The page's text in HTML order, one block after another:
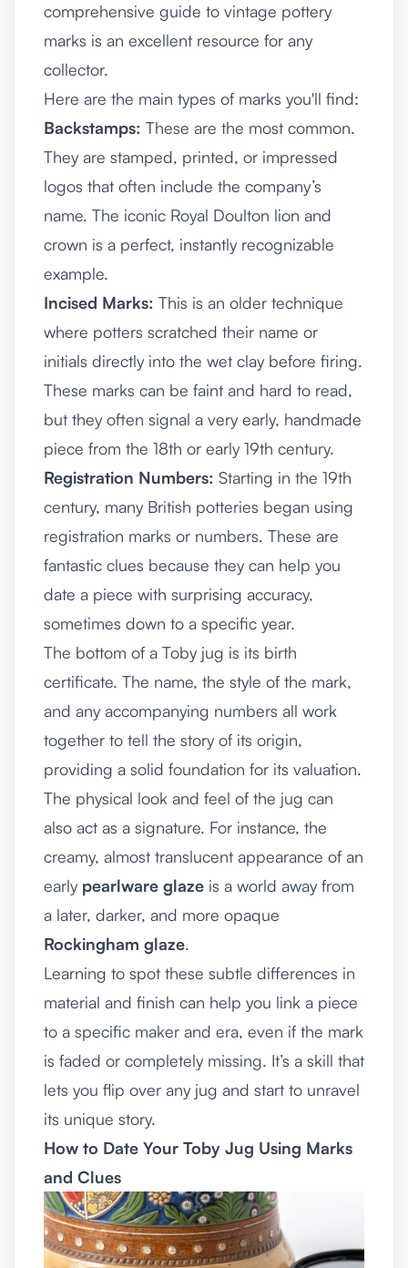
comprehensive guide to vintage pottery
marks is an excellent resource for any
collector.
Here are the main types of marks you'll find:
Backstamps: These are the most common.
They are stamped, printed, or impressed
logos that often include the company’s
name. The iconic Royal Doulton lion and
crown is a perfect, instantly recognizable
example.
Incised Marks: This is an older technique
where potters scratched their name or
initials directly into the wet clay before firing.
These marks can be faint and hard to read,
but they often signal a very early, handmade
piece from the 18th or early 19th century.
Registration Numbers: Starting in the 19th
century, many British potteries began using
registration marks or numbers. These are
fantastic clues because they can help you
date a piece with surprising accuracy,
sometimes down to a specific year.
The bottom of a Toby jug is its birth
certificate. The name, the style of the mark,
and any accompanying numbers all work
together to tell the story of its origin,
providing a solid foundation for its valuation.
The physical look and feel of the jug can
also act as a signature. For instance, the
creamy, almost translucent appearance of an
early pearlware glaze is a world away from
a later, darker, and more opaque
Rockingham glaze.
Learning to spot these subtle differences in
material and finish can help you link a piece
to a specific maker and era, even if the mark
is faded or completely missing. It’s a skill that
lets you flip over any jug and start to unravel
its unique story.
How to Date Your Toby Jug Using Marks
and Clues